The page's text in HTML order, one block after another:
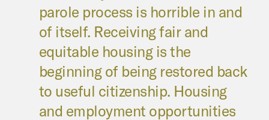
parole process is horrible in and
of itself. Receiving fair and
equitable housing is the
beginning of being restored back
to useful citizenship. Housing
and employment opportunities